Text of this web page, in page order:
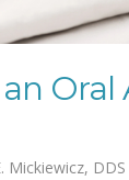
Mickiewicz, DDS